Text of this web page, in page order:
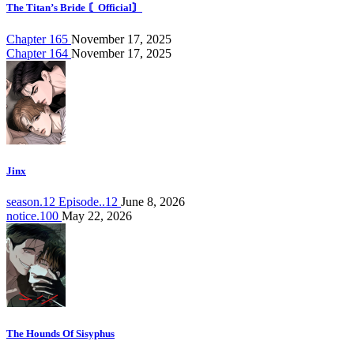
The Titan’s Bride 〘Official〙
Chapter 165 November 17, 2025
Chapter 164 November 17, 2025
Jinx
season.12 Episode..12 June 8, 2026
notice.100 May 22, 2026
The Hounds Of Sisyphus